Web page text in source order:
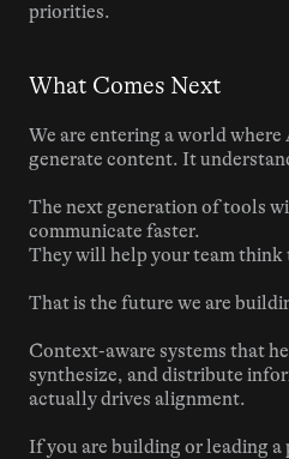
priorities.
What Comes Next
We are entering a world where
generate content. It
The next generation of tools
communicate faster.
They will help your team think
That is the future we are
Context-aware systems that
synthesize, and distribute
actually drives alignment.
If you are building or leading a